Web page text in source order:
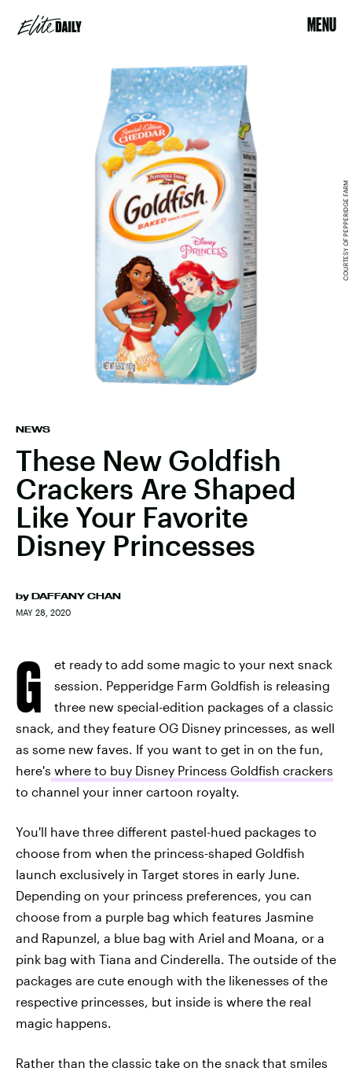
MENU
NEWS
These New Goldfish
Crackers Are Shaped
Like Your Favorite
Disney Princesses
by DAFFANY CHAN
MAY 28, 2020
COURTESY OF PEPPERIDGE FARM
G
et ready to add some magic to your next snack
session. Pepperidge Farm Goldfish is releasing
three new special-edition packages of a classic
snack, and they feature OG Disney princesses, as well
as some new faves. If you want to get in on the fun,
here's where to buy Disney Princess Goldfish crackers
to channel your inner cartoon royalty.
You'll have three different pastel-hued packages to
choose from when the princess-shaped Goldfish
launch exclusively in Target stores in early June.
Depending on your princess preferences, you can
choose from a purple bag which features Jasmine
and Rapunzel, a blue bag with Ariel and Moana, or a
pink bag with Tiana and Cinderella. The outside of the
packages are cute enough with the likenesses of the
respective princesses, but inside is where the real
magic happens.
Rather than the classic take on the snack that smiles